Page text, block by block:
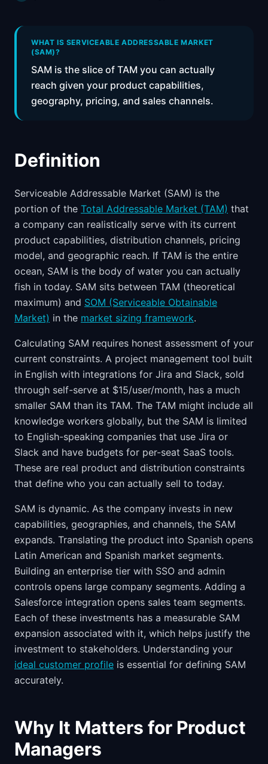
WHAT IS SERVICEABLE ADDRESSABLE MARKET
(SAM)?
SAM is the slice of TAM you can actually
reach given your product capabilities,
geography, pricing, and sales channels.
Definition
Serviceable Addressable Market (SAM) is the
portion of the Total Addressable Market (TAM) that
a company can realistically serve with its current
product capabilities, distribution channels, pricing
model, and geographic reach. If TAM is the entire
ocean, SAM is the body of water you can actually
fish in today. SAM sits between TAM (theoretical
maximum) and SOM (Serviceable Obtainable
Market) in the market sizing framework.
Calculating SAM requires honest assessment of your
current constraints. A project management tool built
in English with integrations for Jira and Slack, sold
through self-serve at $15/user/month, has a much
smaller SAM than its TAM. The TAM might include all
knowledge workers globally, but the SAM is limited
to English-speaking companies that use Jira or
Slack and have budgets for per-seat SaaS tools.
These are real product and distribution constraints
that define who you can actually sell to today.
SAM is dynamic. As the company invests in new
capabilities, geographies, and channels, the SAM
expands. Translating the product into Spanish opens
Latin American and Spanish market segments.
Building an enterprise tier with SSO and admin
controls opens large company segments. Adding a
Salesforce integration opens sales team segments.
Each of these investments has a measurable SAM
expansion associated with it, which helps justify the
investment to stakeholders. Understanding your
ideal customer profile is essential for defining SAM
accurately.
Why It Matters for Product
Managers